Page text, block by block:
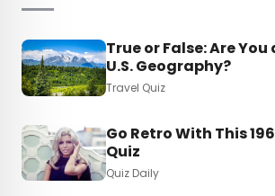
True or False: Are
U.S. Geography?
Travel Quiz
Go Retro With This
Quiz
Quiz Daily